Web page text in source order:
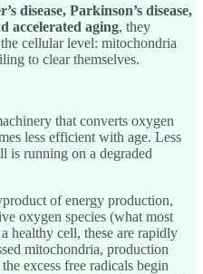
disease, Parkinson’s disease,
accelerated aging, they
cellular level: mitochondria
to clear themselves.
that converts oxygen
less efficient with age. Less
is running on a degraded
of energy production,
oxygen species (what most
healthy cell, these are rapidly
mitochondria, production
excess free radicals begin